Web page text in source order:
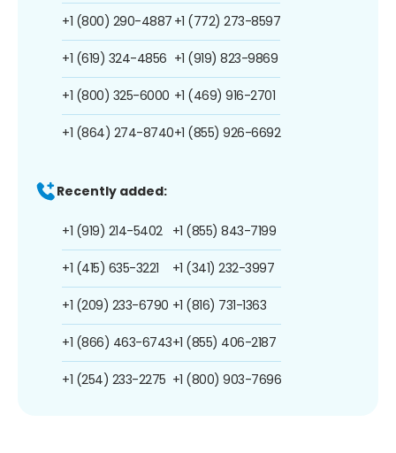
+1 (800) 290-4887
+1 (619) 324-4856
+1 (800) 325-6000
+1 (864) 274-8740
+1 (772) 273-8597
+1 (919) 823-9869
+1 (469) 916-2701
+1 (855) 926-6692
Recently added:
+1 (919) 214-5402
+1 (415) 635-3221
+1 (209) 233-6790
+1 (866) 463-6743
+1 (254) 233-2275
+1 (855) 843-7199
+1 (341) 232-3997
+1 (816) 731-1363
+1 (855) 406-2187
+1 (800) 903-7696